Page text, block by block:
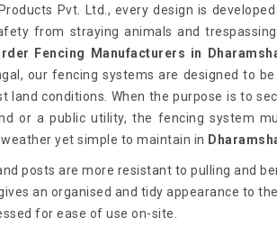
Pvt. Ltd., every design is
from straying animals and
Fencing Manufacturers in
our fencing systems are designed to
land conditions. When the purpose is to
or a public utility, the fencing system
yet simple to maintain in
posts are more resistant to pulling and
an organised and tidy appearance to the
for ease of use on-site.